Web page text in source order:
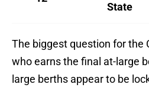
State
The biggest question for the
who earns the final at-large
large berths appear to be